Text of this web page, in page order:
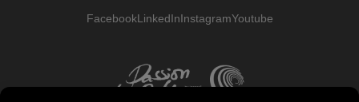
FacebookLinkedInInstagramYoutube